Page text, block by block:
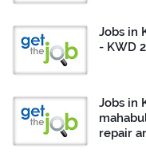
Jobs in
- KWD
Jobs in
repair